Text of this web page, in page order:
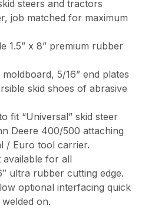
steers and tractors
job matched for maximum
1.5” x 8” premium rubber
5/16” end plates
skid shoes of abrasive
fit “Universal” skid steer
Deere 400/500 attaching
/ Euro tool carrier.
available for all
ultra rubber cutting edge.
optional interfacing quick
on.